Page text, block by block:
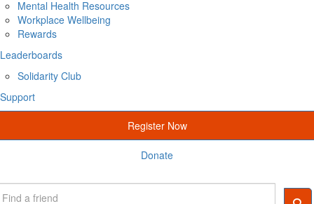
Mental Health Resources
Workplace Wellbeing
Rewards
Leaderboards
Solidarity Club
Support
Register Now
Donate